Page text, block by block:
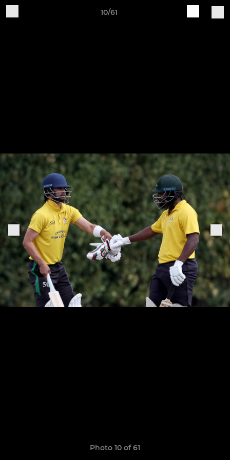
10/61
Photo 10 of 61